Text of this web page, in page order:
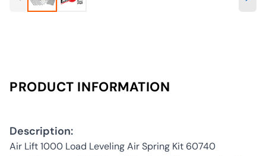
PRODUCT INFORMATION
Description:
Air Lift 1000 Load Leveling Air Spring Kit 60740